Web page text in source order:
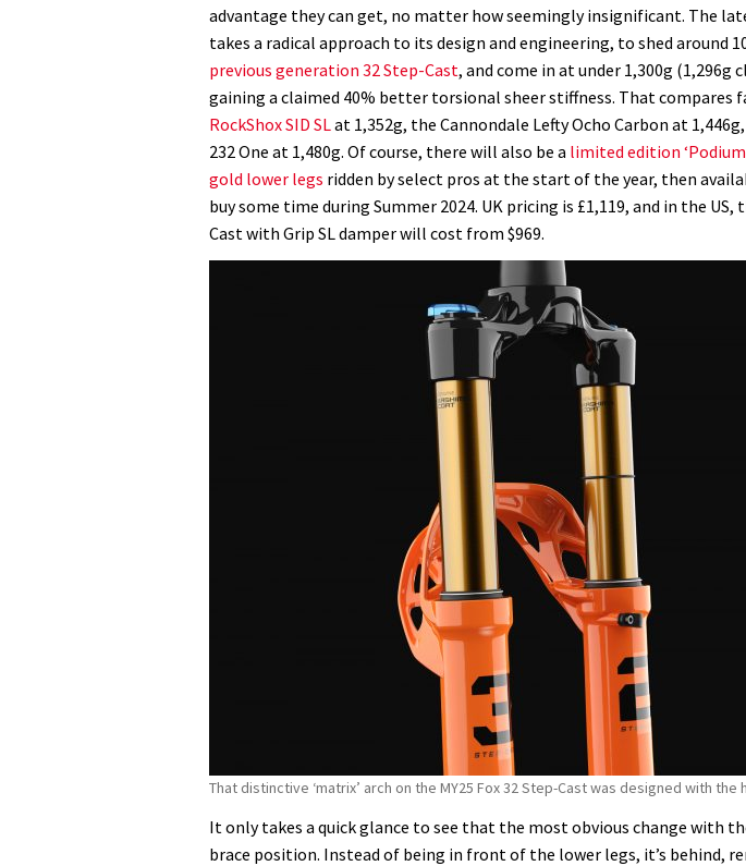
advantage they can get, no matter how seemingly insignificant. The
takes a radical approach to its design and engineering, to shed around
previous generation 32 Step-Cast, and come in at under 1,300g (1,296g
gaining a claimed 40% better torsional sheer stiffness. That compares
RockShox SID SLat 1,352g, the Cannondale Lefty Ocho Carbon at
232 One at 1,480g. Of course, there will also be a limited edition
gold lower legs ridden by select pros at the start of the year, then
buy some time during Summer 2024. UK pricing is £1,119, and in the US,
Cast with Grip SL damper will cost from $969.
That distinctive ‘matrix’ arch on the MY25 Fox 32 Step-Cast was designed with the
It only takes a quick glance to see that the most obvious change with
brace position. Instead of being in front of the lower legs, it’s behind,